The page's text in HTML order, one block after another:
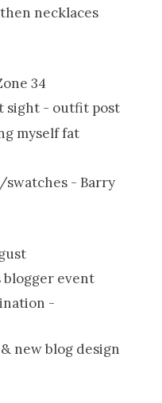
necklaces
34
sight - outfit post
myself fat
- Barry
blogger event
-
new blog design